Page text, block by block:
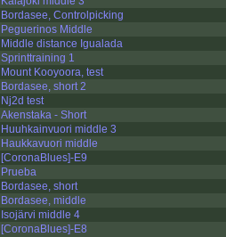
Bordasee, Controlpicking
Peguerinos Middle
Middle distance Igualada
Sprinttraining 1
Mount Kooyoora, test
Bordasee, short 2
Nj2d test
Akenstaka - Short
Huuhkainvuori middle 3
Haukkavuori middle
[CoronaBlues]-E9
Prueba
Bordasee, short
Bordasee, middle
Isojärvi middle 4
[CoronaBlues]-E8